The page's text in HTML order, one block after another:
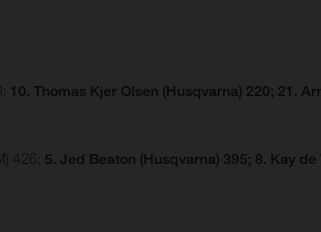
10. Thomas Kjer Olsen (Husqvarna) 220; 21.
426; 5. Jed Beaton (Husqvarna) 395; 8. Kay de